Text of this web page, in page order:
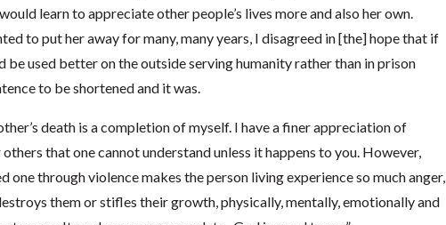
learn to appreciate other people’s lives more and also her own.
to put her away for many, many years, I disagreed in [the] hope that if
be used better on the outside serving humanity rather than in prison
to be shortened and it was.
death is a completion of myself. I have a finer appreciation of
that one cannot understand unless it happens to you. However,
one through violence makes the person living experience so much anger,
them or stifles their growth, physically, mentally, emotionally and